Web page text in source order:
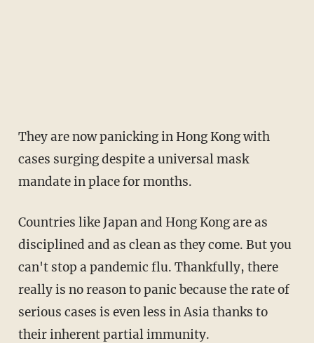
They are now panicking in Hong Kong with
cases surging despite a universal mask
mandate in place for months.
Countries like Japan and Hong Kong are as
disciplined and as clean as they come. But you
can't stop a pandemic flu. Thankfully, there
really is no reason to panic because the rate of
serious cases is even less in Asia thanks to
their inherent partial immunity.